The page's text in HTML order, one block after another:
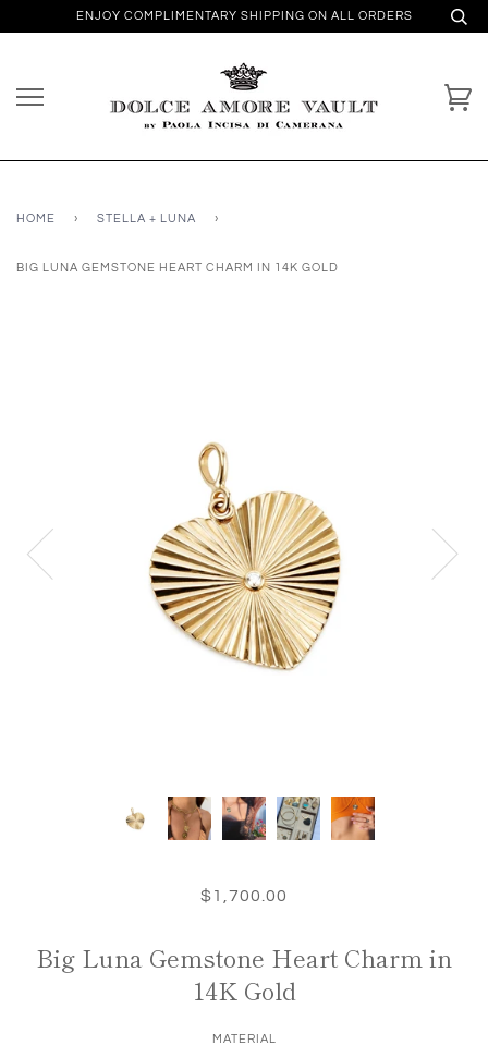
ENJOY COMPLIMENTARY SHIPPING ON ALL ORDERS
HOME › STELLA + LUNA ›
BIG LUNA GEMSTONE HEART CHARM IN 14K GOLD
$1,700.00
Big Luna Gemstone Heart Charm in
14K Gold
MATERIAL